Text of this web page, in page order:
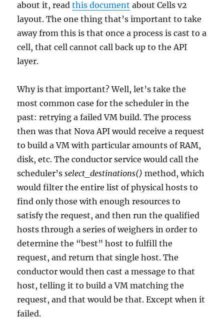
about it, readthis document about Cells v2
layout. The one thing that’s important to take
away from this is that once a process is cast to a
cell, that cell cannot call back up to the API
layer.
Why is that important? Well, let’s take the
most common case for the scheduler in the
past: retrying a failed VM build. The process
then was that Nova API would receive a request
to build a VM with particular amounts of RAM,
disk, etc. The conductor service would call the
scheduler’sselect_destinations() method, which
would filter the entire list of physical hosts to
find only those with enough resources to
satisfy the request, and then run the qualified
hosts through a series of weighers in order to
determine the “best” host to fulfill the
request, and return that single host. The
conductor would then cast a message to that
host, telling it to build a VM matching the
request, and that would be that. Except when it
failed.